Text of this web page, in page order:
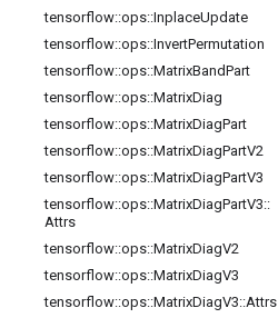
tensorflow::ops::InplaceUpdate
tensorflow::ops::InvertPermutation
tensorflow::ops::MatrixBandPart
tensorflow::ops::MatrixDiag
tensorflow::ops::MatrixDiagPart
tensorflow::ops::MatrixDiagPartV2
tensorflow::ops::MatrixDiagPartV3
tensorflow::ops::MatrixDiagPartV3::
Attrs
tensorflow::ops::MatrixDiagV2
tensorflow::ops::MatrixDiagV3
tensorflow::ops::MatrixDiagV3::Attrs